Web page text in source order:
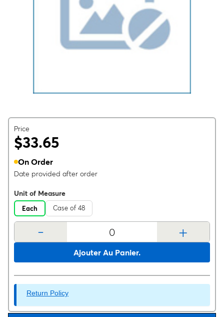
Price
$33.65
On Order
Date provided after order
Unit of Measure
Each Case of 48
- +
Ajouter Au Panier.
Return Policy